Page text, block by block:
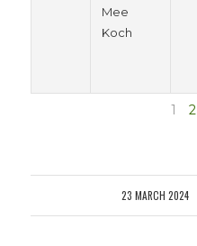
Mee
Koch
1 2
23 MARCH 2024
/